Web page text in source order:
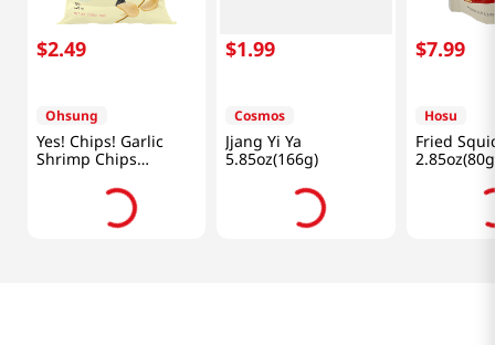
$2.49
Ohsung
Yes! Chips! Garlic
Shrimp Chips
3.35oz(95g)
$1.99
Cosmos
Jjang Yi Ya
5.85oz(166g)
$7.99
Hosu
Fried